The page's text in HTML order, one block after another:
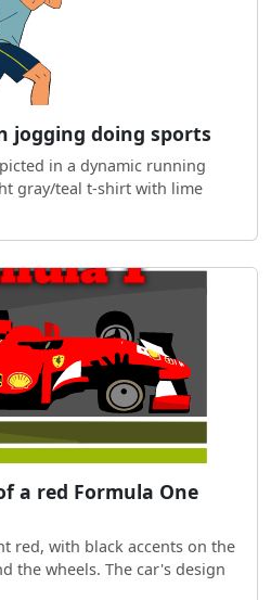
jogging doing sports
in a dynamic running
gray/teal t-shirt with lime
a red Formula One
red, with black accents on the
the wheels. The car's design